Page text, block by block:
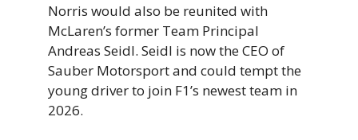
Norris would also be reunited with
McLaren’s former Team Principal
Andreas Seidl. Seidl is now the CEO of
Sauber Motorsport and could tempt the
young driver to join F1’s newest team in
2026.